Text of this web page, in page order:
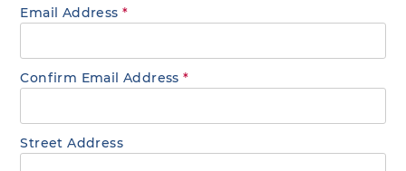
Email Address*
Confirm Email Address*
Street Address